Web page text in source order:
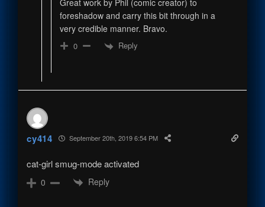
Great work by Phil (comic creator) to
foreshadow and carry this bit through in a
very credible manner. Bravo.
0 Reply
cy414 September 20th, 2019 6:54 PM
cat-girl smug-mode activated
0 Reply